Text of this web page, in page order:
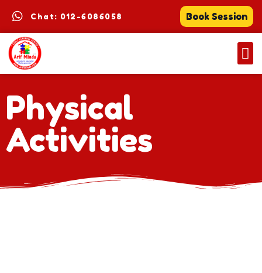
Chat: 012-6086058 Book Session
Physical
Activities